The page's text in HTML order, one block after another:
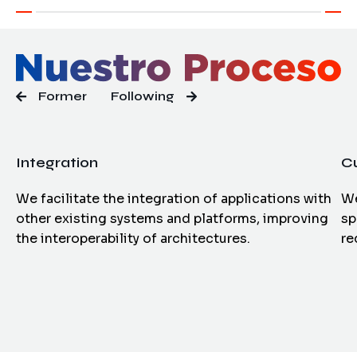
Former Following
Integration
We facilitate the integration of applications with
other existing systems and platforms, improving
the interoperability of architectures.